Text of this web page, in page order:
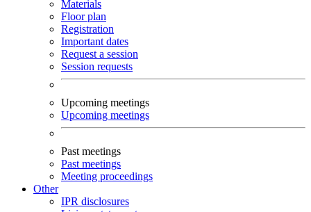
Materials
Floor plan
Registration
Important dates
Request a session
Session requests
Upcoming meetings
Upcoming meetings
Past meetings
Past meetings
Meeting proceedings
Other
IPR disclosures